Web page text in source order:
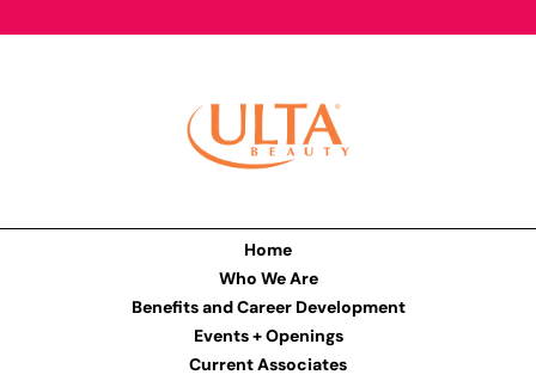
Home
Who We Are
Benefits and Career Development
Events + Openings
Current Associates